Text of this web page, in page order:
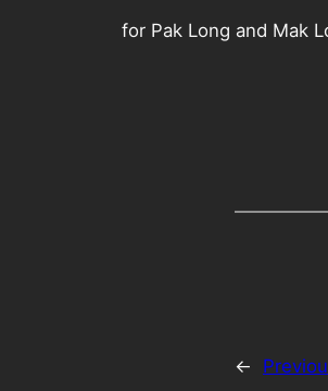
for Pak Long and Mak
←